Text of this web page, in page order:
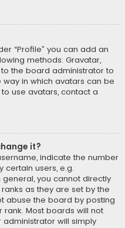
“Profile” you can add an
methods: Gravatar,
the board administrator to
in which avatars can be
use avatars, contact a
it?
indicate the number
certain users, e.g.
you cannot directly
as they are set by the
abuse the board by posting
rank. Most boards will not
will simply